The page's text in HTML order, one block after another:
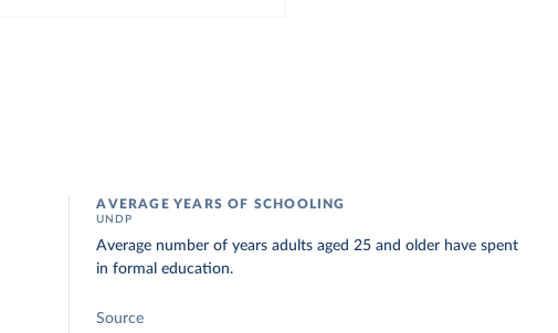
AVERAGE YEARS OF SCHOOLING
UNDP
Average number of years adults aged 25 and older have spent
in formal education.
Source